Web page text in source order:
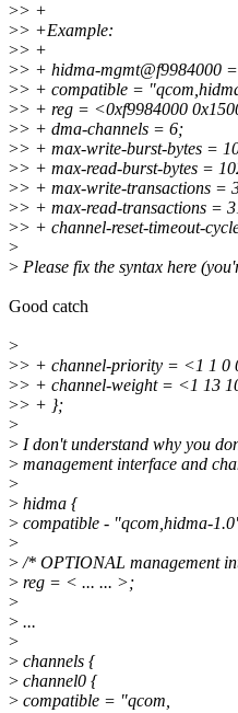
>> +
>> +Example:
>> +
>> + hidma-mgmt@f9984000
>> + compatible =
>> + reg = <0xf9984000
>> + dma-channels = 6;
>> + max-write-burst-bytes =
>> + max-read-burst-bytes =
>> + max-write-transactions =
>> + max-read-transactions =
>> + channel-reset-timeout-
>
> Please fix the syntax here
Good catch
>
>> + channel-priority = <1 1 0
>> + channel-weight = <1 13
>> + };
>
> I don't understand why you
> management interface and
>
> hidma {
> compatible - "qcom,hidma-
>
>/* OPTIONAL management
> reg = < ... ... >;
>
> ...
>
> channels {
> channel0 {
> compatible = "qcom,